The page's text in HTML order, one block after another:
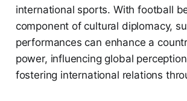
international sports. With football
component of cultural diplomacy,
performances can enhance a
power, influencing global
fostering international relations